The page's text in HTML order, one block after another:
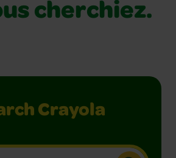
cherchiez.
Crayola